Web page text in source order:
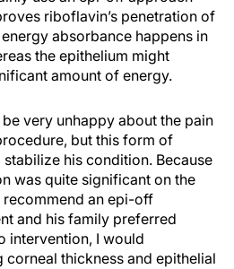
riboflavin’s penetration of
absorbance happens in
the epithelium might
amount of energy.
very unhappy about the pain
but this form of
his condition. Because
was quite significant on the
recommend an epi-off
and his family preferred
intervention, I would
thickness and epithelial